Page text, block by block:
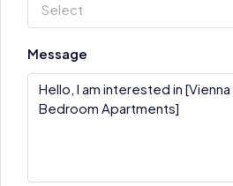
Select
Message